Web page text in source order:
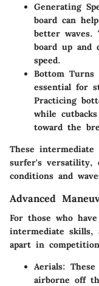
Generating
board can
better waves.
board up and
speed.
Bottom Turns
essential for
Practicing
while
toward the
These
surfer's versatility,
conditions and
Advanced
For those who
intermediate skills,
apart in
Aerials:
airborne off